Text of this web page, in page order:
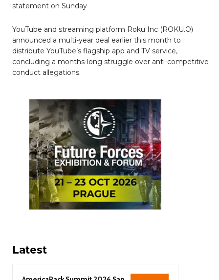
statement on Sunday
YouTube and streaming platform Roku Inc (ROKU.O)
announced a multi-year deal earlier this month to
distribute YouTube’s flagship app and TV service,
concluding a months-long struggle over anti-competitive
conduct allegations.
Latest